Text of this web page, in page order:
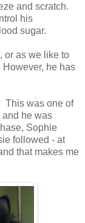
and scratch.
his
sugar.
or as we like to
he has
This was one of
he was
Sophie
followed - at
that makes me